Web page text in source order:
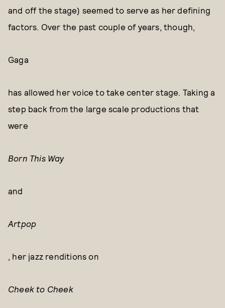
and off the stage) seemed to serve as her defining
factors. Over the past couple of years, though,
Gaga
has allowed her voice to take center stage. Taking a
step back from the large scale productions that
were
Born This Way
and
Artpop
, her jazz renditions on
Cheek to Cheek